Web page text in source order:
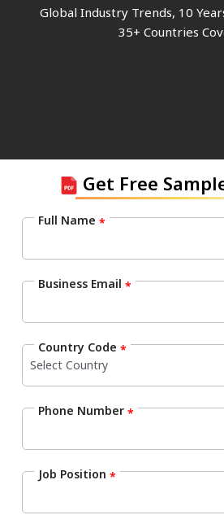
Global Industry Trends, 10
35+ Countries
Get Free
Full Name *
Business Email *
Country Code *
Phone Number *
Job Position *